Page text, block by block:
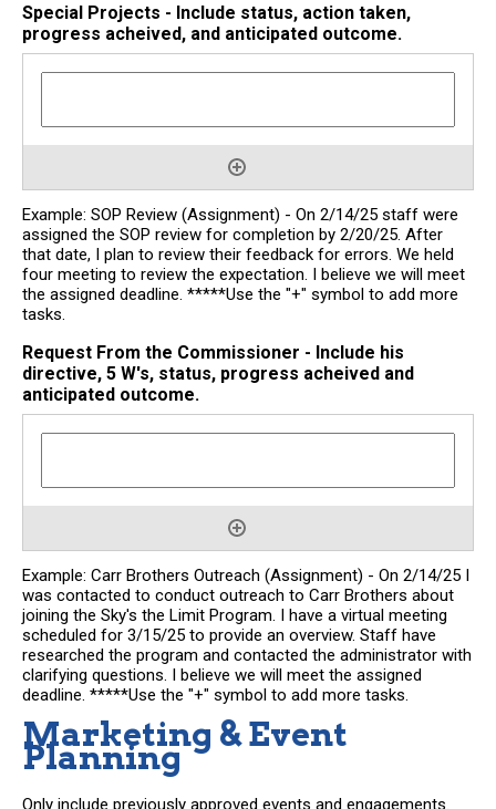
Special Projects - Include status, action taken,
progress acheived, and anticipated outcome.
Example: SOP Review (Assignment) - On 2/14/25 staff were
assigned the SOP review for completion by 2/20/25. After
that date, I plan to review their feedback for errors. We held
four meeting to review the expectation. I believe we will meet
the assigned deadline. *****Use the "+" symbol to add more
tasks.
Request From the Commissioner - Include his
directive, 5 W's, status, progress acheived and
anticipated outcome.
Example: Carr Brothers Outreach (Assignment) - On 2/14/25 I
was contacted to conduct outreach to Carr Brothers about
joining the Sky's the Limit Program. I have a virtual meeting
scheduled for 3/15/25 to provide an overview. Staff have
researched the program and contacted the administrator with
clarifying questions. I believe we will meet the assigned
deadline. *****Use the "+" symbol to add more tasks.
Marketing & Event
Planning
Only include previously approved events and engagements.